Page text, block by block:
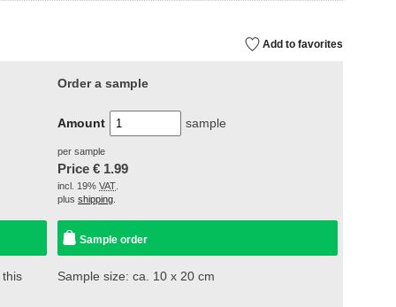
Add to favorites
Order a sample
Amount sample
per sample
Price € 1.99
incl. 19%VAT
plusshipping
Sample order
Sample size: ca. 10 x 20 cm